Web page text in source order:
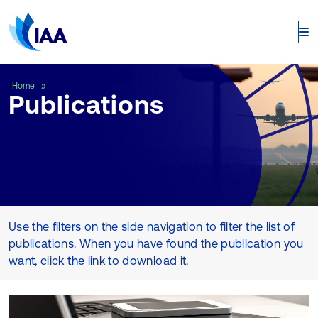
Home
Publications
Use the filters on the side navigation to filter the list of
publications. When you have found the publication you
want, click the link to download it.